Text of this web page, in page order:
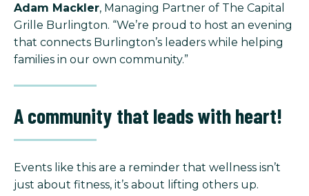
Adam Mackler, Managing Partner of The Capital
Grille Burlington. “We’re proud to host an evening
that connects Burlington’s leaders while helping
families in our own community.”
A community that leads with heart!
Events like this are a reminder that wellness isn’t
just about fitness, it’s about lifting others up.